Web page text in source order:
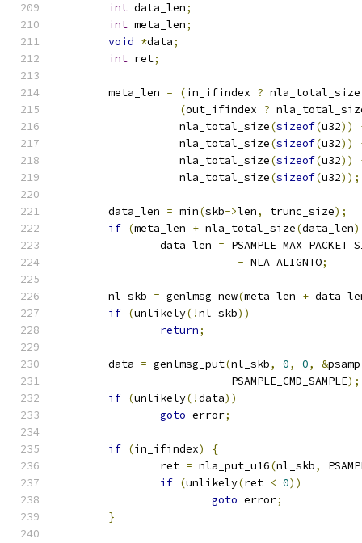
int data_len;
int meta_len;
void *data;
int ret;
	meta_len
= (in_ifindex ? nla_total_size
(out_ifindex ?
		   nla_total_size
(sizeof(u32))
		   nla_total_size
(sizeof(u32))
		   nla_total_size
(sizeof(u32))
		   nla_total_size
(sizeof(u32));
	data_len
= min(skb->len, trunc_size);
if (meta_len + nla_total_size(data_len)
		data_len
=
- NLA_ALIGNTO;
	nl_skb
= genlmsg_new(meta_len +
if (unlikely(!nl_skb))
return;
	data
= genlmsg_put(nl_skb, 0, 0, &
			   PSAMPLE_CMD_SAMPLE
);
if (unlikely(!data))
goto error;
if (in_ifindex)
{
		ret
= nla_put_u16(nl_skb,
if (unlikely(ret < 0))
goto error;
}